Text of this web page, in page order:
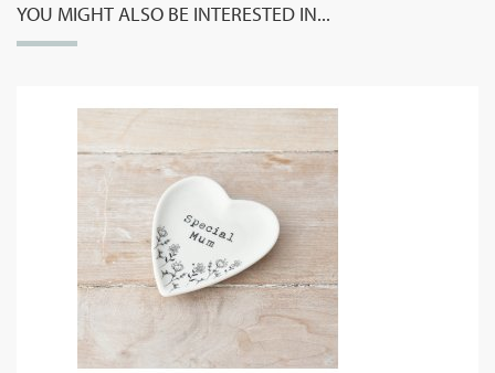
YOU MIGHT ALSO BE INTERESTED IN...